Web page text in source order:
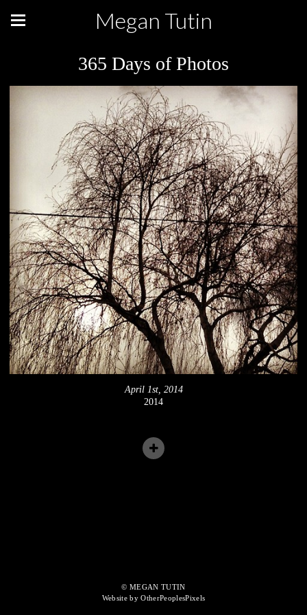
Megan Tutin
365 Days of Photos
April 1st, 2014
2014
© MEGAN TUTIN
Website by OtherPeoplesPixels